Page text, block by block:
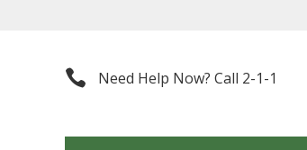
 Need Help Now? Call 2-1-1